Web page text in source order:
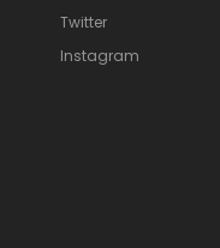
Twitter
Instagram